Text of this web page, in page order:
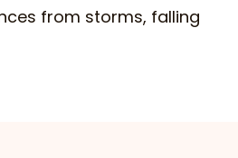
from storms, falling